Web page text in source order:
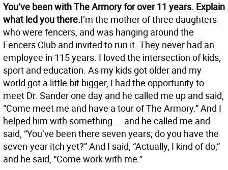
You’ve been with The Armory for over 11 years. Explain
what led you there.I’m the mother of three daughters
who were fencers, and was hanging around the
Fencers Club and invited to run it. They never had an
employee in 115 years. I loved the intersection of kids,
sport and education. As my kids got older and my
world got a little bit bigger, I had the opportunity to
meet Dr. Sander one day and he called me up and said,
“Come meet me and have a tour of The Armory.” And I
helped him with something ... and he called me and
said, “You’ve been there seven years; do you have the
seven-year itch yet?” And I said, “Actually, I kind of do,”
and he said, “Come work with me.”